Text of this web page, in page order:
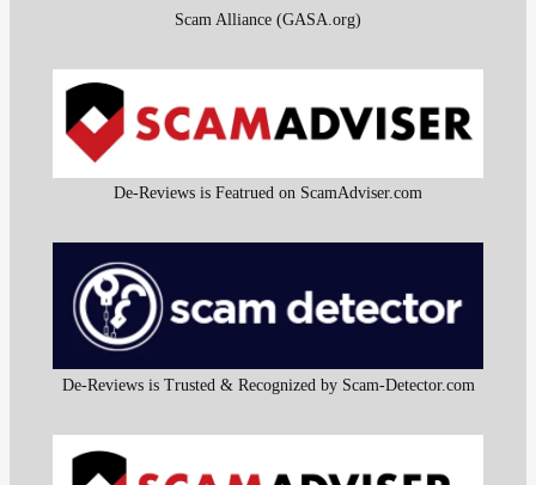
Scam Alliance (GASA.org)
De-Reviews is Featrued on ScamAdviser.com
De-Reviews is Trusted & Recognized by Scam-Detector.com